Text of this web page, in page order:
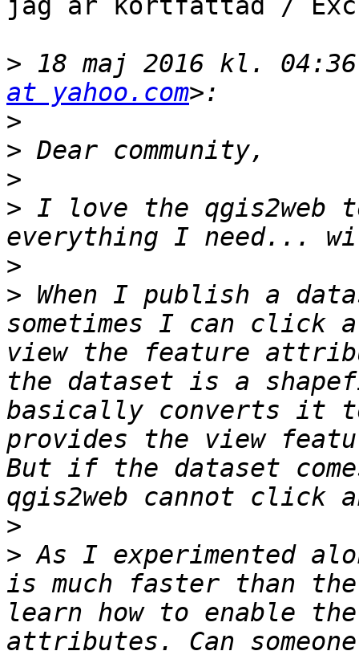
jag är kortfattad /
> 18 maj 2016 kl. 04:36
at yahoo.com
>
>
>
> I love the
>
> When I publish a
sometimes I can click
view the feature
the dataset is a
basically converts it
provides the view
But if the dataset
>
> As I experimented
is much faster than
learn how to enable